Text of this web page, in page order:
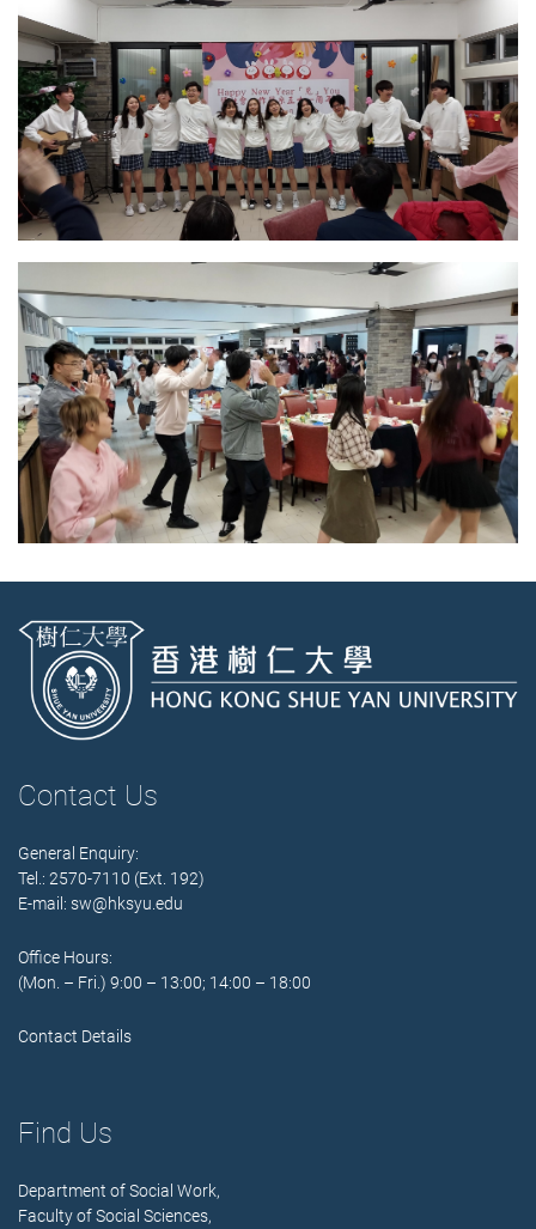
Contact Us
General Enquiry:
Tel.: 2570-7110 (Ext. 192)
E-mail: sw@hksyu.edu
Office Hours:
(Mon. – Fri.) 9:00 – 13:00; 14:00 – 18:00
Contact Details
Find Us
Department of Social Work,
Faculty of Social Sciences,